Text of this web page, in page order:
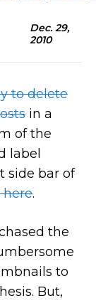
Dec. 29,
2010
to delete
in a
of the
label
side bar of
here.
the
to
But,